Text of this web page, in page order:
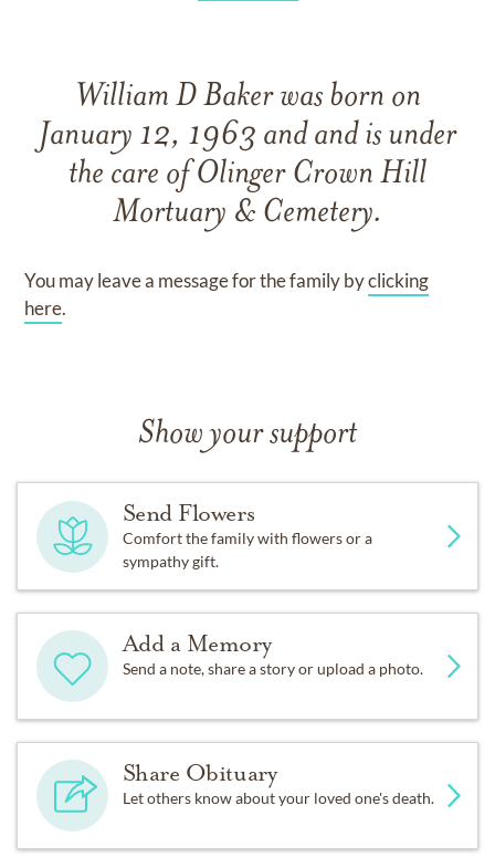
William D Bakerwas born on
January 12, 1963 and and is under
the care of Olinger Crown Hill
Mortuary & Cemetery.
You may leave a message for the family byclicking
here.
Show your support
Send Flowers
Comfort the family with flowers or a
sympathy gift.
Add a Memory
Send a note, share a story or upload a photo.
Share Obituary
Let others know about your loved one's death.